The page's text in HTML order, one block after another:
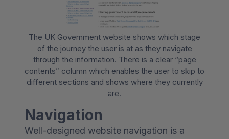
The UK Government website shows which stage
of the journey the user is at as they navigate
through the information. There is a clear “page
contents” column which enables the user to skip to
different sections and shows where they currently
are.
Navigation
Well-designed website navigation is a